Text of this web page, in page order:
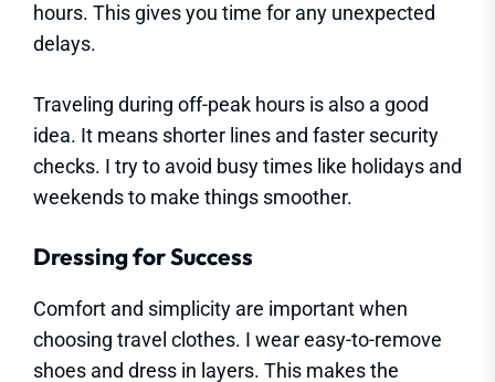
hours. This gives you time for any unexpected
delays.
Traveling during off-peak hours is also a good
idea. It means shorter lines and faster security
checks. I try to avoid busy times like holidays and
weekends to make things smoother.
Dressing for Success
Comfort and simplicity are important when
choosing travel clothes. I wear easy-to-remove
shoes and dress in layers. This makes the